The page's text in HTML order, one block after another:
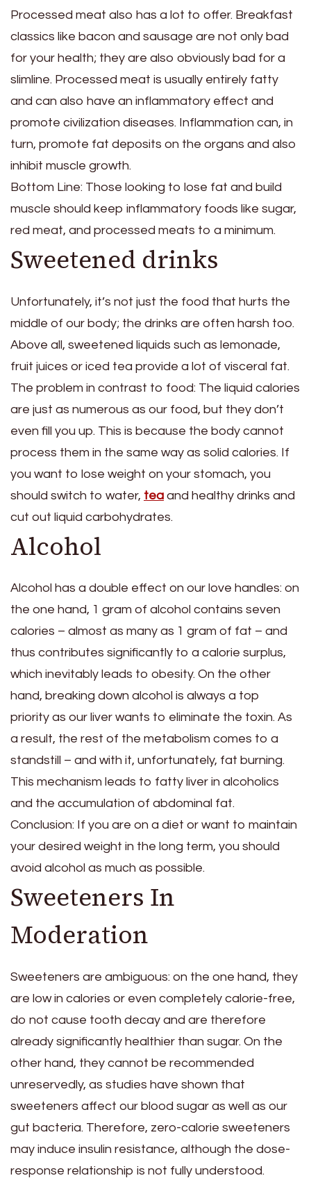
Processed meat also has a lot to offer. Breakfast
classics like bacon and sausage are not only bad
for your health; they are also obviously bad for a
slimline. Processed meat is usually entirely fatty
and can also have an inflammatory effect and
promote civilization diseases. Inflammation can, in
turn, promote fat deposits on the organs and also
inhibit muscle growth.
Bottom Line: Those looking to lose fat and build
muscle should keep inflammatory foods like sugar,
red meat, and processed meats to a minimum.
Sweetened drinks
Unfortunately, it’s not just the food that hurts the
middle of our body; the drinks are often harsh too.
Above all, sweetened liquids such as lemonade,
fruit juices or iced tea provide a lot of visceral fat.
The problem in contrast to food: The liquid calories
are just as numerous as our food, but they don’t
even fill you up. This is because the body cannot
process them in the same way as solid calories. If
you want to lose weight on your stomach, you
should switch to water, tea and healthy drinks and
cut out liquid carbohydrates.
Alcohol
Alcohol has a double effect on our love handles: on
the one hand, 1 gram of alcohol contains seven
calories – almost as many as 1 gram of fat – and
thus contributes significantly to a calorie surplus,
which inevitably leads to obesity. On the other
hand, breaking down alcohol is always a top
priority as our liver wants to eliminate the toxin. As
a result, the rest of the metabolism comes to a
standstill – and with it, unfortunately, fat burning.
This mechanism leads to fatty liver in alcoholics
and the accumulation of abdominal fat.
Conclusion: If you are on a diet or want to maintain
your desired weight in the long term, you should
avoid alcohol as much as possible.
Sweeteners In
Moderation
Sweeteners are ambiguous: on the one hand, they
are low in calories or even completely calorie-free,
do not cause tooth decay and are therefore
already significantly healthier than sugar. On the
other hand, they cannot be recommended
unreservedly, as studies have shown that
sweeteners affect our blood sugar as well as our
gut bacteria. Therefore, zero-calorie sweeteners
may induce insulin resistance, although the dose-
response relationship is not fully understood.